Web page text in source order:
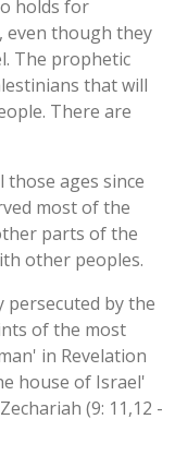
holds for
even though they
The prophetic
that will
There are
ages since
most of the
parts of the
other peoples.
persecuted by the
of the most
in Revelation
house of Israel'
(9: 11,12 -